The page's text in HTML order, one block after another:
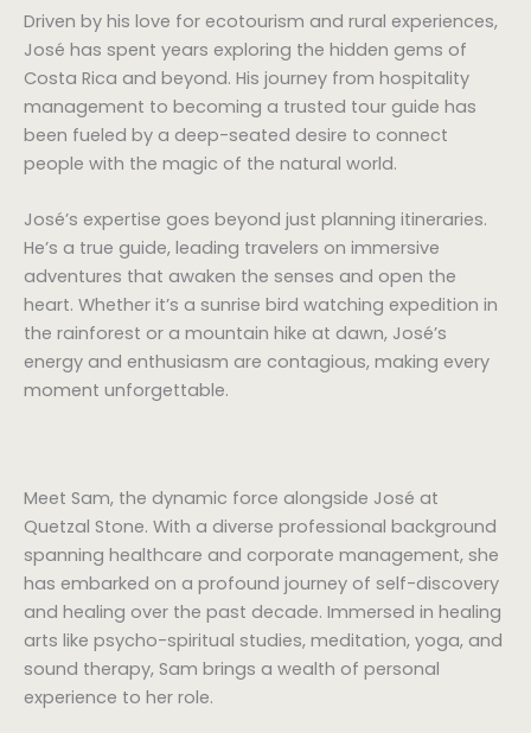
Driven by his love for ecotourism and rural experiences,
José has spent years exploring the hidden gems of
Costa Rica and beyond. His journey from hospitality
management to becoming a trusted tour guide has
been fueled by a deep-seated desire to connect
people with the magic of the natural world.
José’s expertise goes beyond just planning itineraries.
He’s a true guide, leading travelers on immersive
adventures that awaken the senses and open the
heart. Whether it’s a sunrise bird watching expedition in
the rainforest or a mountain hike at dawn, José’s
energy and enthusiasm are contagious, making every
moment unforgettable.
Meet Sam, the dynamic force alongside José at
Quetzal Stone. With a diverse professional background
spanning healthcare and corporate management, she
has embarked on a profound journey of self-discovery
and healing over the past decade. Immersed in healing
arts like psycho-spiritual studies, meditation, yoga, and
sound therapy, Sam brings a wealth of personal
experience to her role.